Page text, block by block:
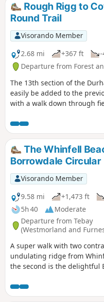
Rough Rigg to
Round Trail
Visorando Member
2.68 mi
+367 ft -
Departure from Forest
The 13th section of the
easily be added to the
with a walk down through
across farmland and
Reservoir.
The Whinfell
Borrowdale Circular
Visorando Member
9.58 mi
+1,473 ft
5h 40
Moderate
Departure from Tebay
(Westmorland and
A super walk with two
undulating ridge from
the second is the delightful
the parking on the East side
started from the parking on